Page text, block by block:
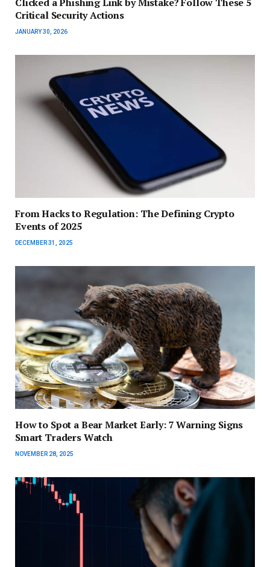
Critical Security Actions
JANUARY 30, 2026
From Hacks to Regulation: The Defining Crypto
Events of 2025
DECEMBER 31, 2025
How to Spot a Bear Market Early: 7 Warning Signs
Smart Traders Watch
NOVEMBER 28, 2025